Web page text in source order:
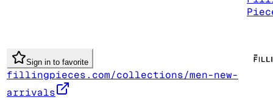
Sign in to favorite
fillingpieces.com/collections/men-new-
arrivals